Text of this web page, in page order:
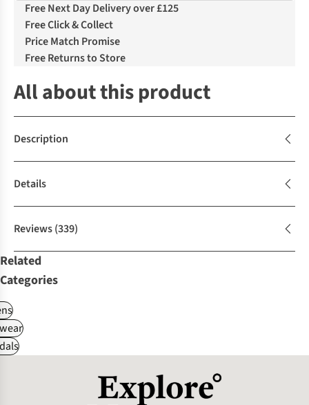
Free Next Day Delivery over £125
Free Click & Collect
Price Match Promise
Free Returns to Store
All about this product
Description
Details
Reviews(339)
Related
Categories